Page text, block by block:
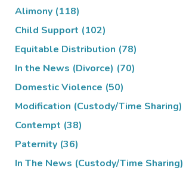
Alimony (118)
Child Support (102)
Equitable Distribution (78)
In the News (Divorce) (70)
Domestic Violence (50)
Modification (Custody/Time Sharing)
Contempt (38)
Paternity (36)
In The News (Custody/Time Sharing)